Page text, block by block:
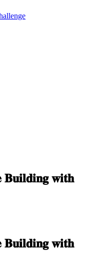
𝐁𝐮𝐢𝐥𝐝𝐢𝐧𝐠 𝐰𝐢𝐭𝐡
𝐁𝐮𝐢𝐥𝐝𝐢𝐧𝐠 𝐰𝐢𝐭𝐡